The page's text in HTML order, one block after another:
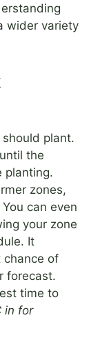
wider variety
plant.
the
planting.
zones,
can even
your zone
It
chance of
forecast.
time to
in for